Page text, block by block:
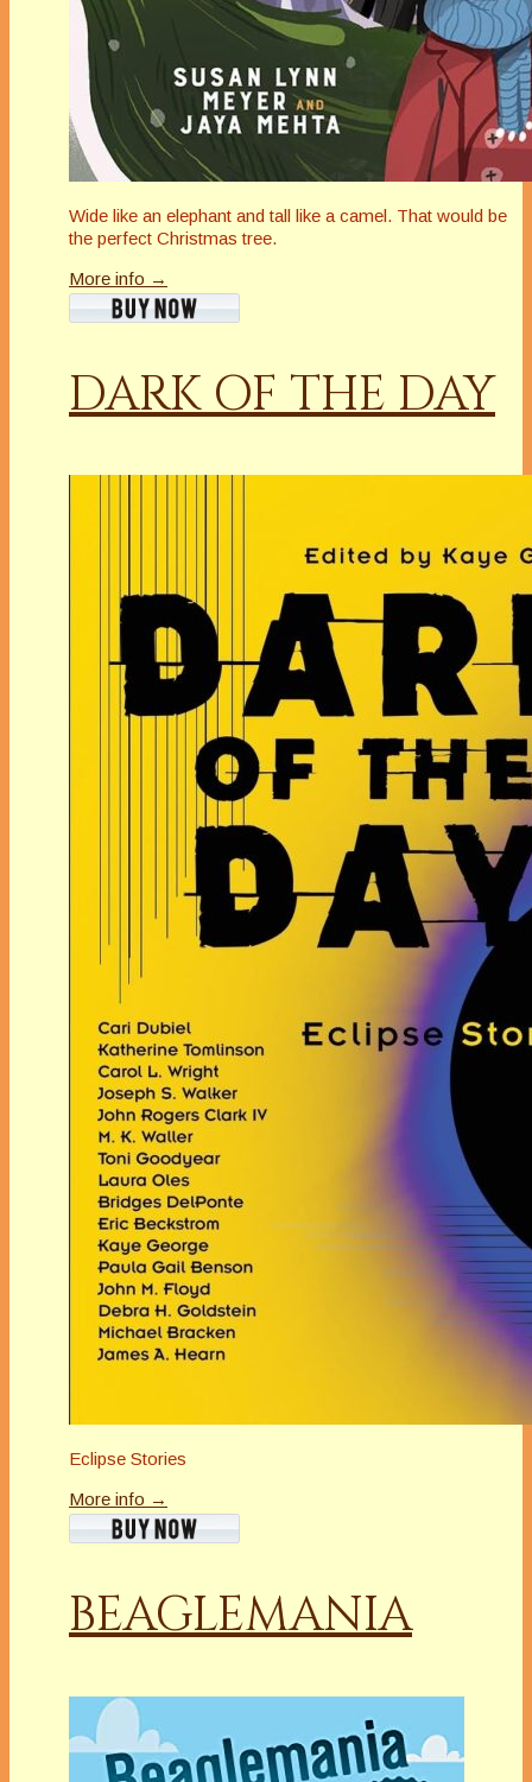
Wide like an elephant and tall like a camel. That would be
the perfect Christmas tree.
More info →
DARK OF THE DAY
Eclipse Stories
More info →
BEAGLEMANIA